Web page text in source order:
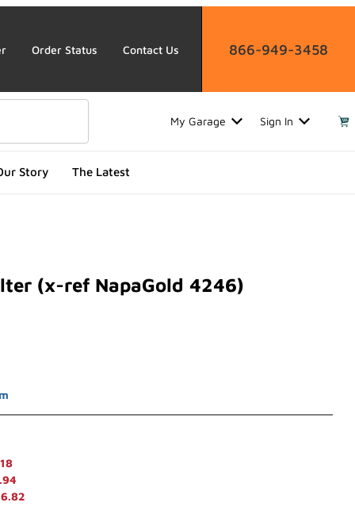
Order Status Contact Us 866-949-3458
My Garage Sign In
Story The Latest
(x-ref NapaGold 4246)